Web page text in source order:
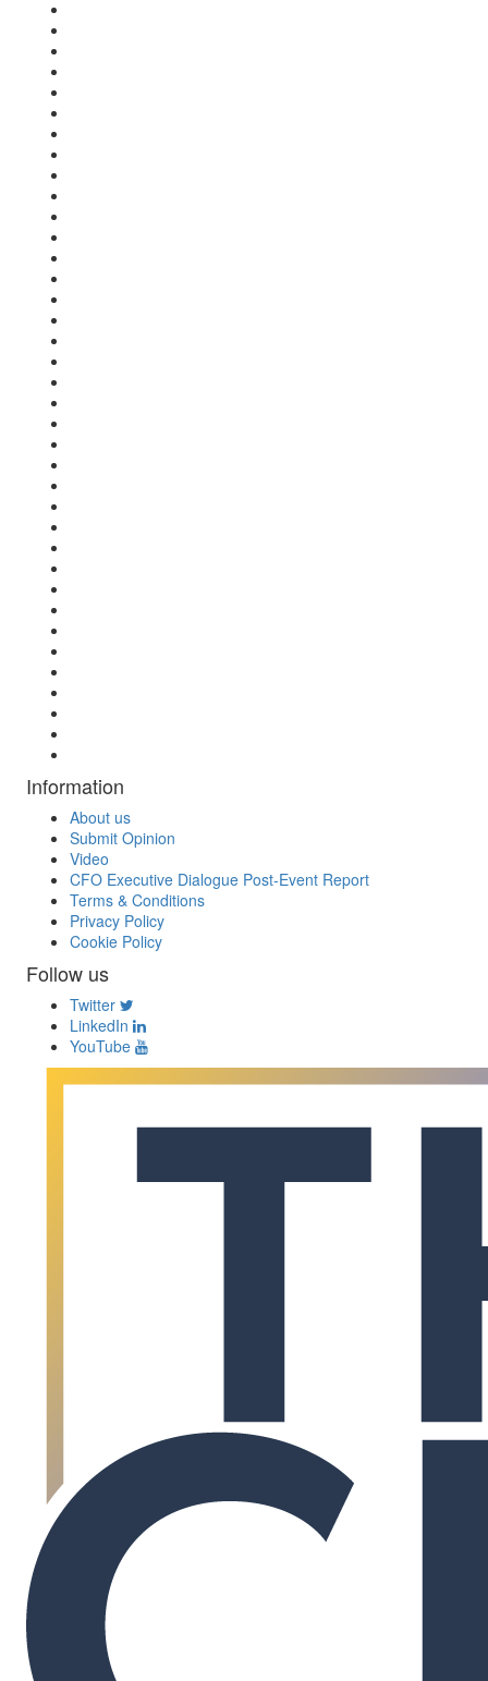
Information
About us
Submit Opinion
Video
CFO Executive Dialogue Post-Event Report
Terms & Conditions
Privacy Policy
Cookie Policy
Follow us
Twitter
LinkedIn
YouTube